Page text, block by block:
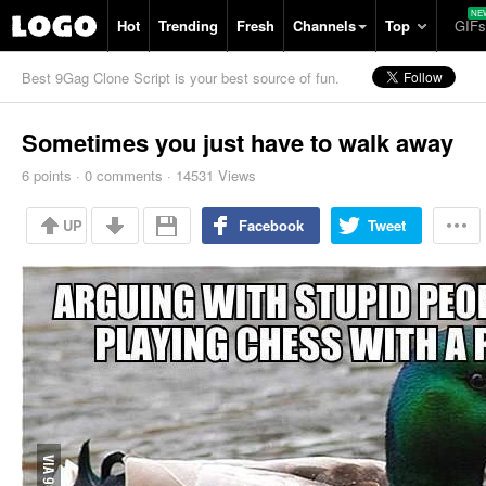
Hot Trending Fresh Channels Top GIFs
Best 9Gag Clone Script is your best source of fun.
Sometimes you just have to walk away
6 points · 0 comments · 14531 Views
UP Facebook Tweet